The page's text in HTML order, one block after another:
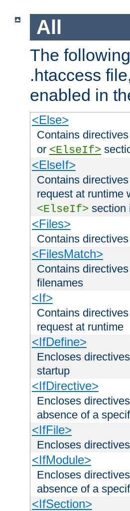
All
The
.htaccess
enabled in
<Else>
Contains
or <ElseIf>
<ElseIf>
Contains
request at runtime
<ElseIf> section
<Files>
Contains
<FilesMatch>
Contains
filenames
<If>
Contains
request at runtime
<IfDefine>
Encloses
startup
<IfDirective>
Encloses
absence of a
<IfFile>
Encloses
<IfModule>
Encloses
absence of a
<IfSection>